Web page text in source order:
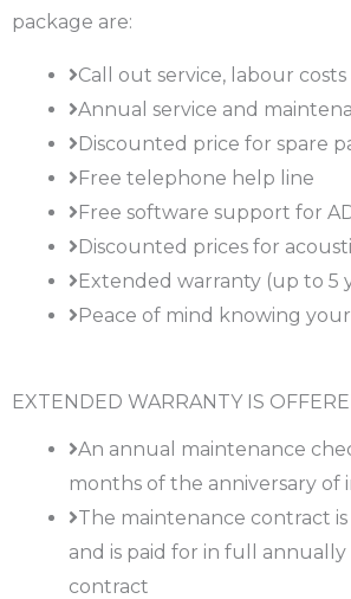
package are:
Call out service, labour
Annual service and
Discounted price for spare
Free telephone help line
Free software support for
Discounted prices for
Extended warranty (up to 5
Peace of mind knowing
EXTENDED WARRANTY IS
An annual maintenance
months of the anniversary of
The maintenance contract
and is paid for in full
contract